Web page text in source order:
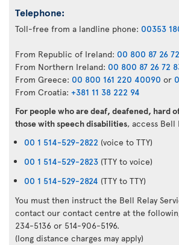
Telephone:
Toll-free from a landline phone: 00353
From Republic of Ireland: 00 800 87 26
From Northern Ireland: 00 800 87 26 72
From Greece: 00 800 161 220 40090 or
From Croatia: +381 11 38 222 94
For people who are deaf, deafened, hard
those with speech disabilities, access Bell
00 1 514-529-2822 (voice to TTY)
00 1 514-529-2823 (TTY to voice)
00 1 514-529-2824 (TTY to TTY)
You must then instruct the Bell Relay
contact our contact centre at the
234-5136 or 514-906-5196.
(long distance charges may apply)